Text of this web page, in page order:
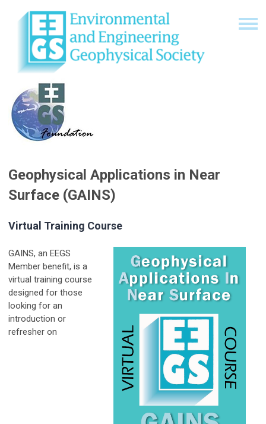
Geophysical Applications in Near
Surface (GAINS)
Virtual Training Course
GAINS, an EEGS
Member benefit, is a
virtual training course
designed for those
looking for an
introduction or
refresher on